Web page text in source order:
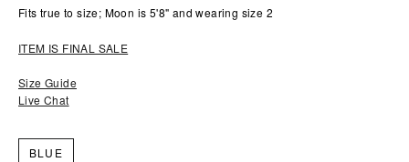
Fits true to size; Moon is 5'8" and wearing size 2
ITEM IS FINAL SALE
Size Guide
Live Chat
BLUE